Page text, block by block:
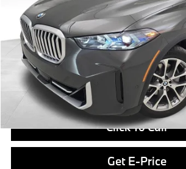
In Stock
Less
MSRP:
Doc Fee
Final Price
Click To Call
Get E-Price